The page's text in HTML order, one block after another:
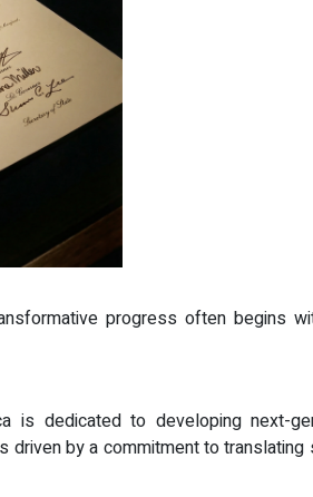
progress often begins
is dedicated to developing next-
by a commitment to translating